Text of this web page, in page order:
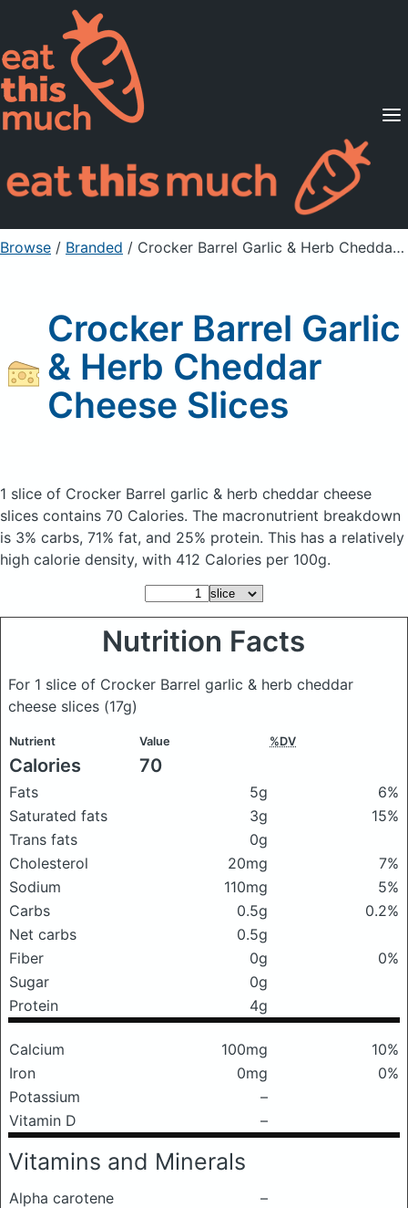
Supported Diets
Pricing
For Professionals
Sign Up Already a member? Sign in
Browse / Branded / Crocker Barrel Garlic & Herb Cheddar Cheese Slices
Crocker Barrel Garlic
& Herb Cheddar
Cheese Slices
1 slice of Crocker Barrel garlic & herb cheddar cheese
slices contains 70 Calories. The macronutrient breakdown
is 3% carbs, 71% fat, and 25% protein. This has a relatively
high calorie density, with 412 Calories per 100g.
Nutrition Facts
For 1 slice of Crocker Barrel garlic & herb cheddar
cheese slices (17g)
Nutrient Value %DV
Calories 70
Fats 5g
6%
Saturated fats
3g
15%
Trans fats
0g
Cholesterol
20mg
7%
Sodium
110mg
5%
Carbs
0.5g
0.2%
Net carbs
0.5g
Fiber
0g
0%
Sugar
0g
Protein
4g
Calcium 100mg
10%
Iron
0mg
0%
Potassium
–
Vitamin D
–
Vitamins and Minerals
Alpha carotene
–